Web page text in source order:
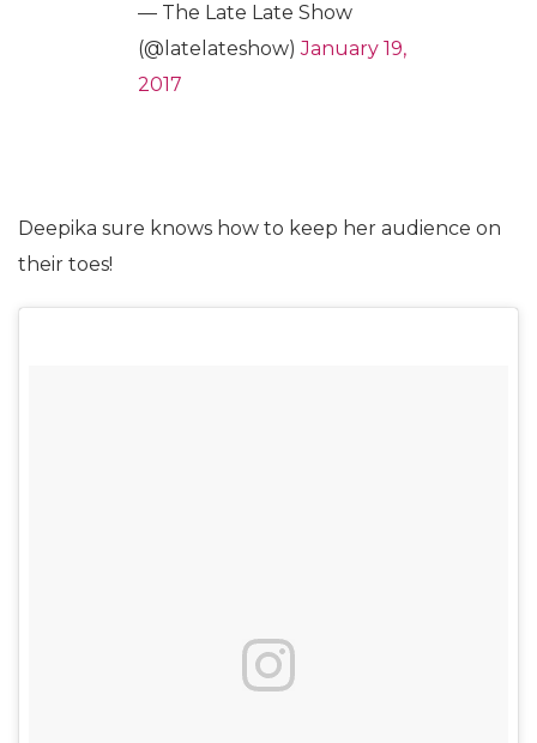
— The Late Late Show
(@latelateshow)January 19,
2017
Deepika sure knows how to keep her audience on
their toes!